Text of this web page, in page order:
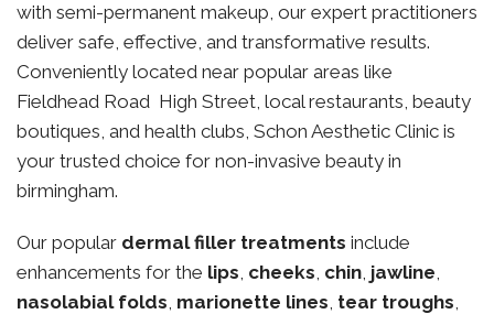
with semi-permanent makeup, our expert practitioners
deliver safe, effective, and transformative results.
Conveniently located near popular areas like
Fieldhead Road High Street, local restaurants, beauty
boutiques, and health clubs, Schon Aesthetic Clinic is
your trusted choice for non-invasive beauty in
birmingham.
Our popular dermal filler treatments include
enhancements for the lips, cheeks, chin, jawline,
nasolabial folds, marionette lines, tear troughs,